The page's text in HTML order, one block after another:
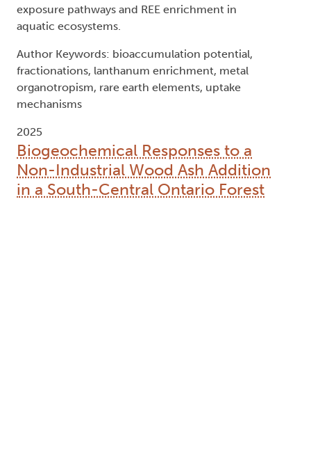
exposure pathways and REE enrichment in
aquatic ecosystems.
Author Keywords: bioaccumulation potential,
fractionations, lanthanum enrichment, metal
organotropism, rare earth elements, uptake
mechanisms
2025
Biogeochemical Responses to a
Non-Industrial Wood Ash Addition
in a South-Central Ontario Forest